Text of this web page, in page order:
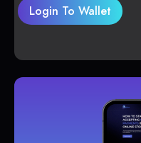
Login To Wallet